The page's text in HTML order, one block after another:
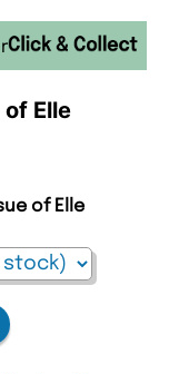
Elle
of Elle